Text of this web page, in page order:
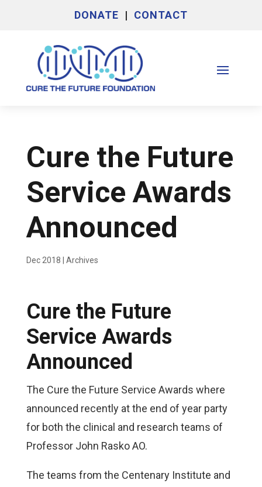
DONATE | CONTACT
Cure the Future
Service Awards
Announced
Dec 2018 Archives
Cure the Future
Service Awards
Announced
The Cure the Future Service Awards where
announced recently at the end of year party
for both the clinical and research teams of
Professor John Rasko AO.
The teams from the Centenary Institute and